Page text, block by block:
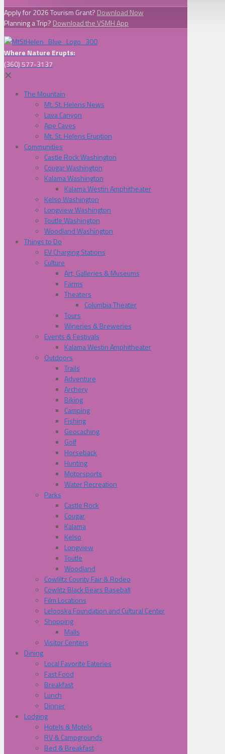
Apply for 2026 Tourism Grant? Download Now
Planning a Trip? Download the VSMH App
Where Nature Erupts:
(360) 577-3137
✕
The Mountain
Mt. St. Helens News
Lava Canyon
Ape Caves
Mt. St. Helens Eruption
Communities
Castle Rock Washington
Cougar Washington
Kalama Washington
Kalama Westin Amphitheater
Kelso Washington
Longview Washington
Toutle Washington
Woodland Washington
Things to Do
EV Charging Stations
Culture
Art, Galleries & Museums
Farms
Theaters
Columbia Theater
Tours
Wineries & Breweries
Events & Festivals
Kalama Westin Amphitheater
Outdoors
Trails
Adventure
Archery
Biking
Camping
Fishing
Geocaching
Golf
Horseback
Hunting
Motorsports
Water Recreation
Parks
Castle Rock
Cougar
Kalama
Kelso
Longview
Toutle
Woodland
Cowliltz County Fair & Rodeo
Cowlitz Black Bears Baseball
Film Locations
Lelooska Foundation and Cultural Center
Shopping
Malls
Visitor Centers
Dining
Local Favorite Eateries
Fast Food
Breakfast
Lunch
Dinner
Lodging
Hotels & Motels
RV & Campgrounds
Bed & Breakfast